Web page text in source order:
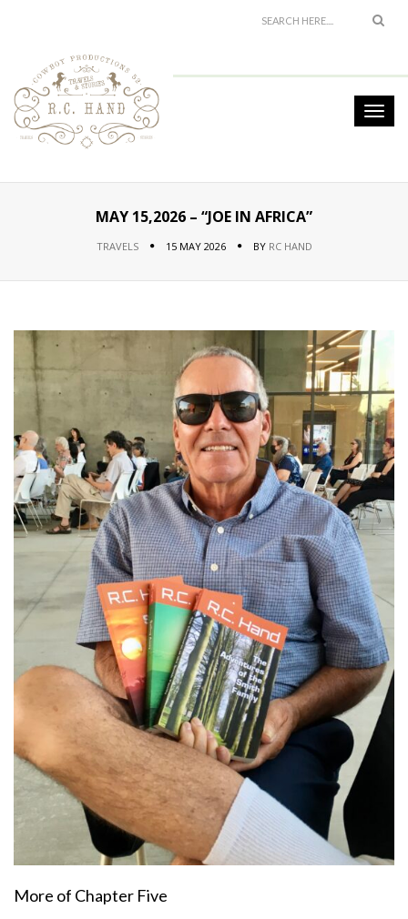
MAY 15,2026 – “JOE IN AFRICA”
TRAVELS 15 MAY 2026 BY RC HAND
More of Chapter Five